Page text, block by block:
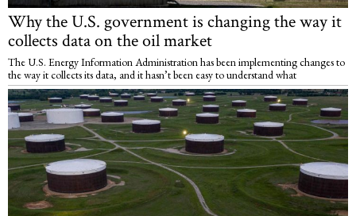
Why the U.S. government is changing the way it
collects data on the oil market
The U.S. Energy Information Administration has been implementing changes to
the way it collects its data, and it hasn’t been easy to understand what